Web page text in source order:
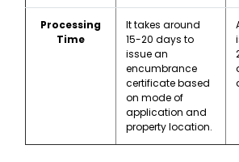
Processing
Time
It takes around
15-20 days to
issue an
encumbrance
certificate based
on mode of
application and
property location.